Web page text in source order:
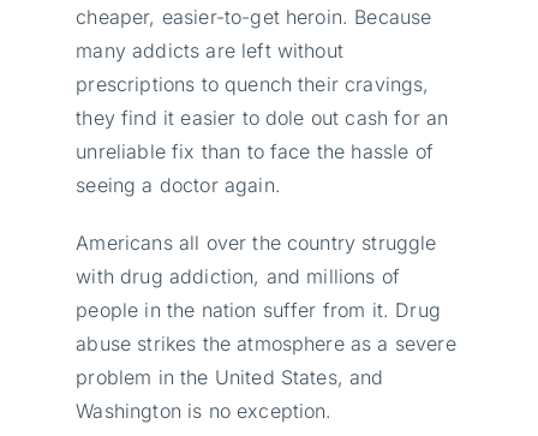
cheaper, easier-to-get heroin. Because
many addicts are left without
prescriptions to quench their cravings,
they find it easier to dole out cash for an
unreliable fix than to face the hassle of
seeing a doctor again.
Americans all over the country struggle
with drug addiction, and millions of
people in the nation suffer from it. Drug
abuse strikes the atmosphere as a severe
problem in the United States, and
Washington is no exception.